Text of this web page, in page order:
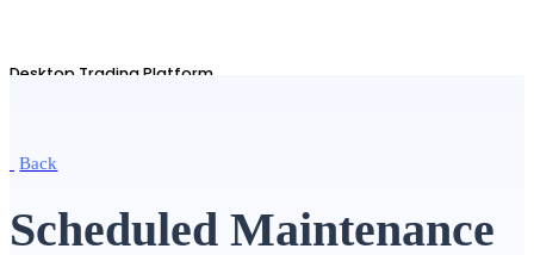
Desktop Trading Platform
Back
Scheduled Maintenance